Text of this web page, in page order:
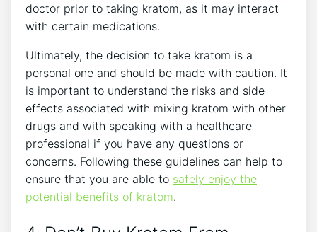
doctor prior to taking kratom, as it may interact
with certain medications.
Ultimately, the decision to take kratom is a
personal one and should be made with caution. It
is important to understand the risks and side
effects associated with mixing kratom with other
drugs and with speaking with a healthcare
professional if you have any questions or
concerns. Following these guidelines can help to
ensure that you are able to safely enjoy the
potential benefits of kratom.